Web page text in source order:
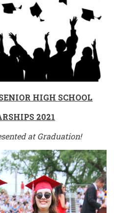
HIGH SCHOOL
2021
at Graduation!